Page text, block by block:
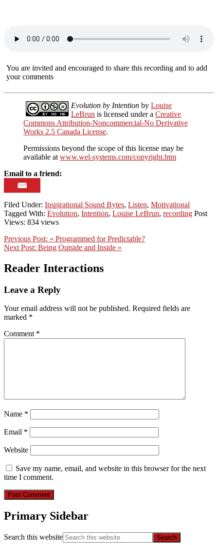
You are invited and encouraged to share this recording and to add
your comments
Evolution by Intention by Louise
LeBrun is licensed under a Creative
Commons Attribution-Noncommercial-No Derivative
Works 2.5 Canada License.
Permissions beyond the scope of this license may be
available at www.wel-systems.com/copyright.htm
Email to a friend:
Filed Under: Inspirational Sound Bytes, Listen, Motivational
Tagged With: Evolution, Intention, Louise LeBrun, recording Post
Views: 834 views
Previous Post: « Programmed for Predictable?
Next Post: Being Outside and Inside »
Reader Interactions
Leave a Reply
Your email address will not be published. Required fields are
marked *
Comment *
Name *
Email *
Website
Save my name, email, and website in this browser for the next
time I comment.
Primary Sidebar
Search this website